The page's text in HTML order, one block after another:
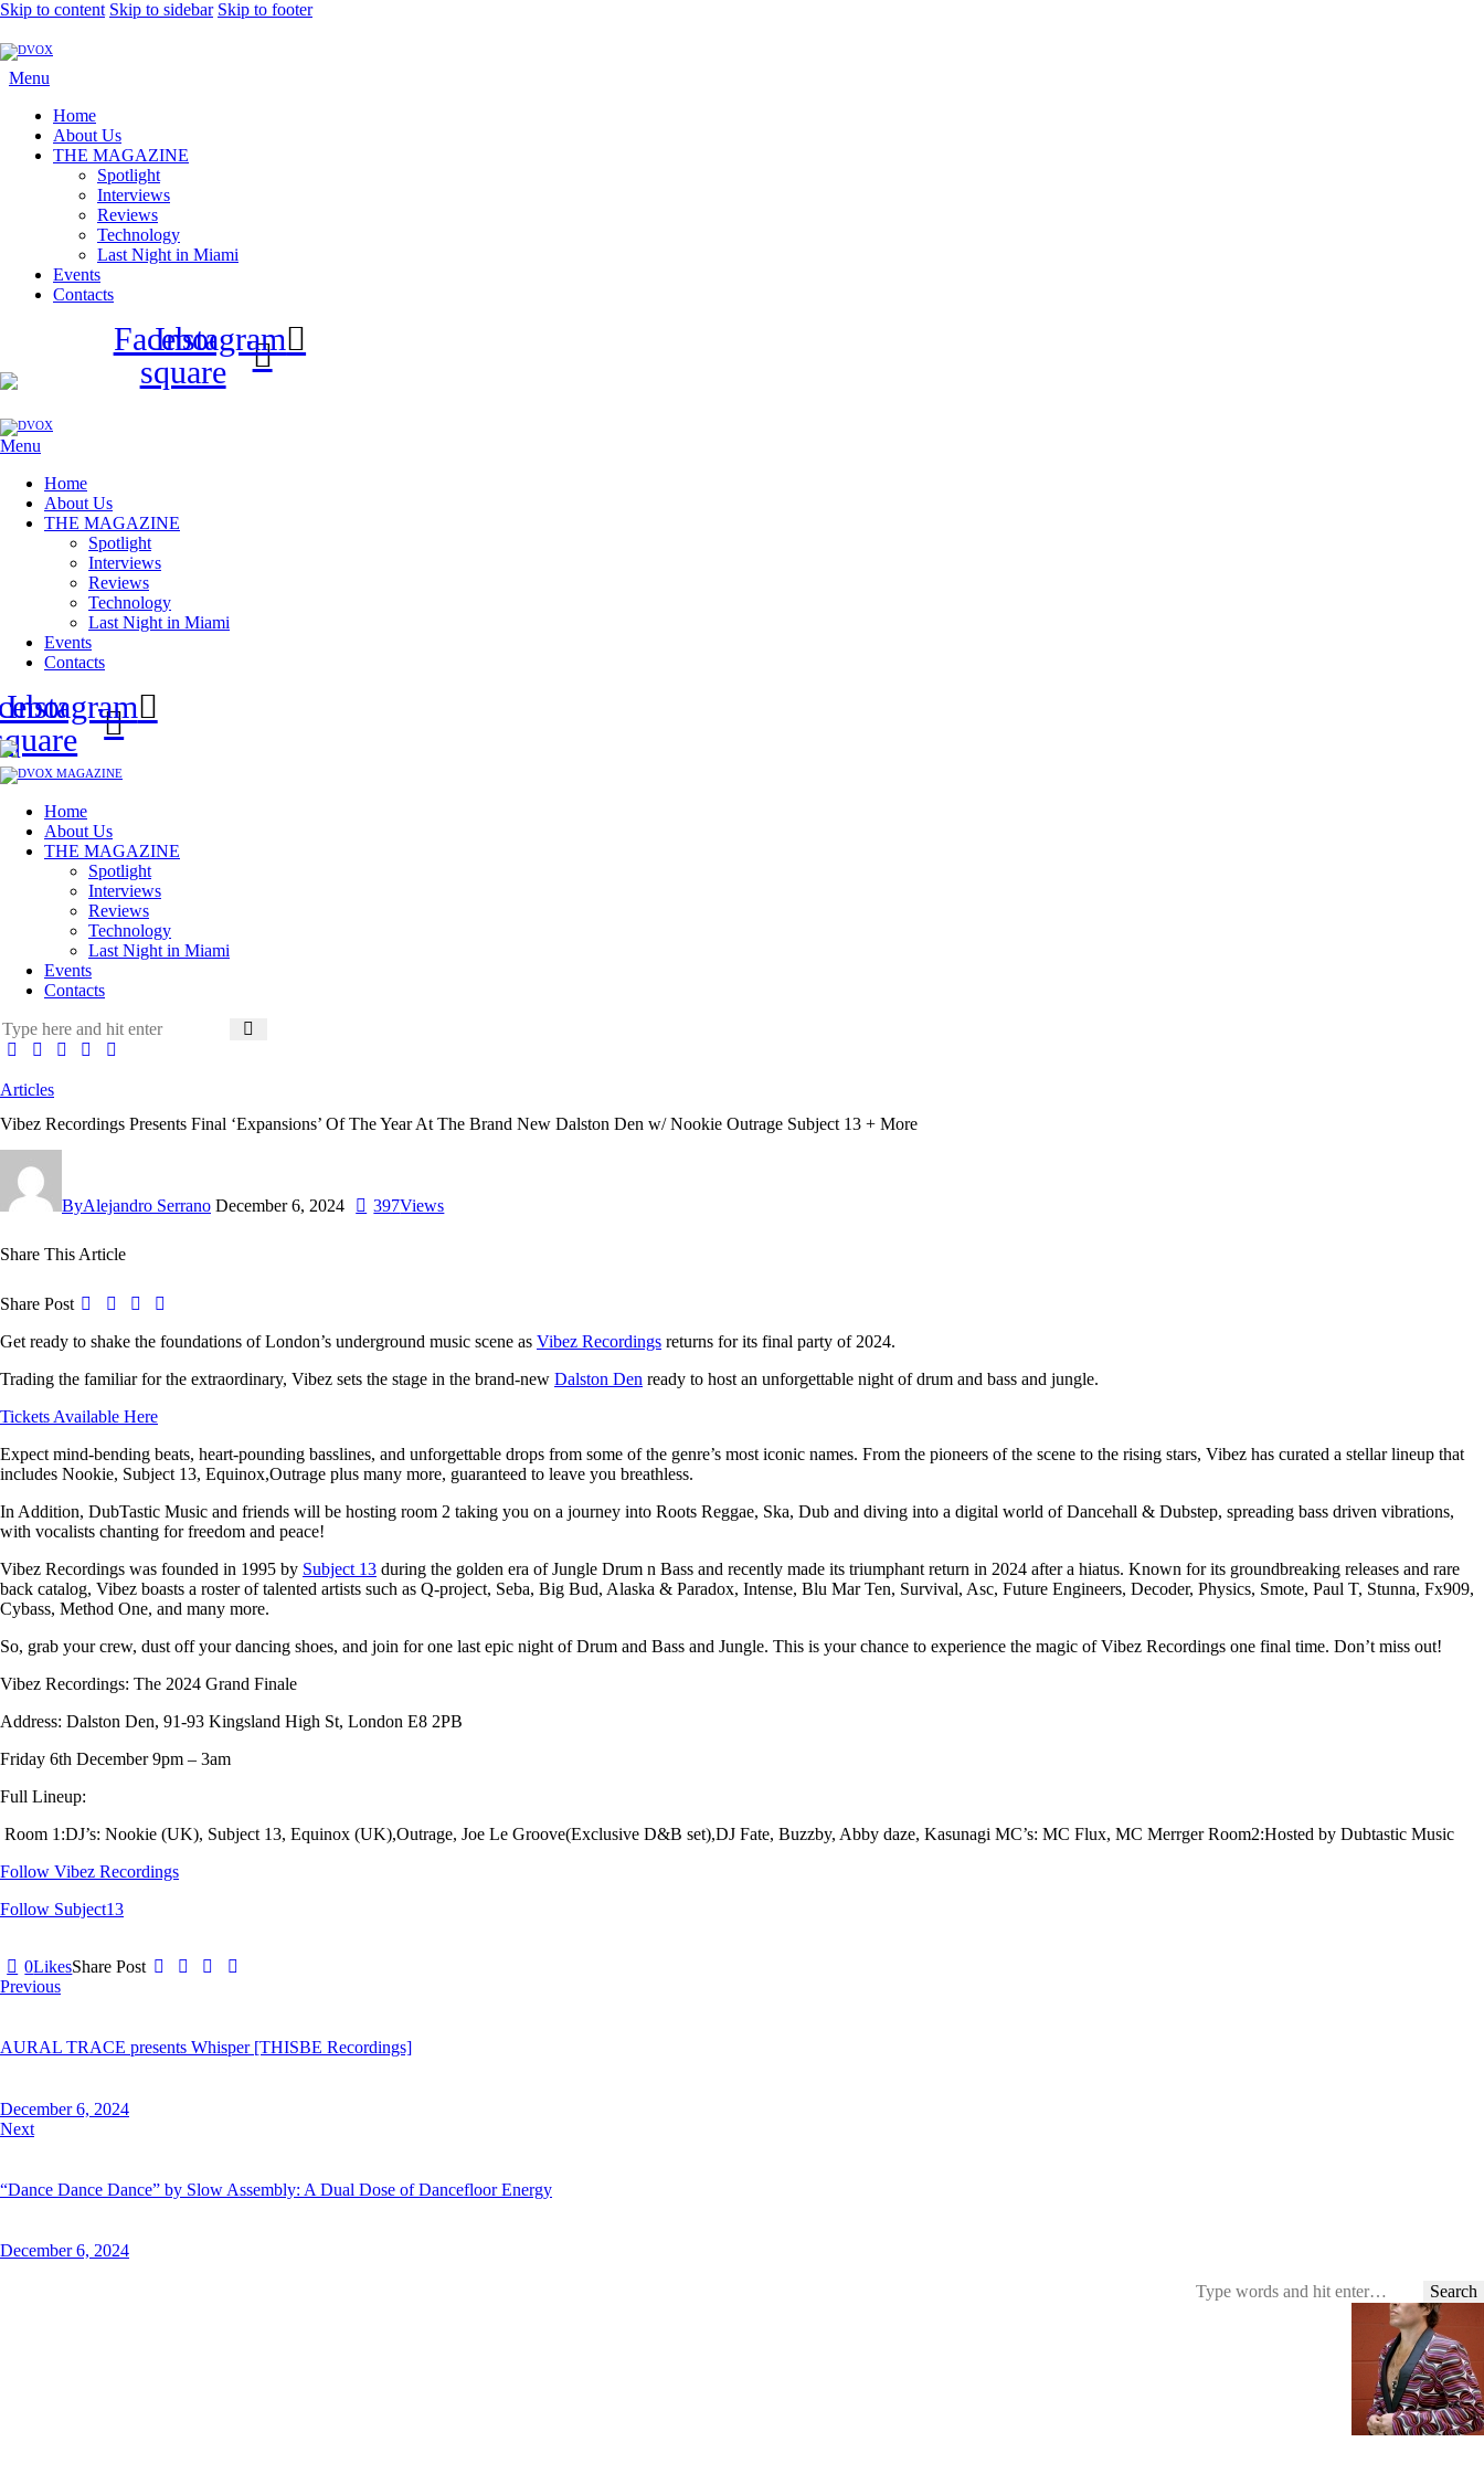
Skip to content Skip to sidebar Skip to footer
Menu
Home
About Us
THE MAGAZINE
Spotlight
Interviews
Reviews
Technology
Last Night in Miami
Events
Contacts
Facebook-
square
Instagram
Menu
Home
About Us
THE MAGAZINE
Spotlight
Interviews
Reviews
Technology
Last Night in Miami
Events
Contacts
Instagram
Home
About Us
THE MAGAZINE
Spotlight
Interviews
Reviews
Technology
Last Night in Miami
Events
Contacts
Articles
Vibez Recordings Presents Final ‘Expansions’ Of The Year At The Brand New Dalston Den w/ Nookie Outrage Subject 13 + More
ByAlejandro Serrano December 6, 2024 397Views
Share This Article
Share Post
Get ready to shake the foundations of London’s underground music scene as Vibez Recordings returns for its final party of 2024.
Trading the familiar for the extraordinary, Vibez sets the stage in the brand-new Dalston Den ready to host an unforgettable night of drum and bass and jungle.
Tickets Available Here
Expect mind-bending beats, heart-pounding basslines, and unforgettable drops from some of the genre’s most iconic names. From the pioneers of the scene to the rising stars, Vibez has curated a stellar lineup that
includes Nookie, Subject 13, Equinox,Outrage plus many more, guaranteed to leave you breathless.
In Addition, DubTastic Music and friends will be hosting room 2 taking you on a journey into Roots Reggae, Ska, Dub and diving into a digital world of Dancehall & Dubstep, spreading bass driven vibrations,
with vocalists chanting for freedom and peace!
Vibez Recordings was founded in 1995 by Subject 13 during the golden era of Jungle Drum n Bass and recently made its triumphant return in 2024 after a hiatus. Known for its groundbreaking releases and rare
back catalog, Vibez boasts a roster of talented artists such as Q-project, Seba, Big Bud, Alaska & Paradox, Intense, Blu Mar Ten, Survival, Asc, Future Engineers, Decoder, Physics, Smote, Paul T, Stunna, Fx909,
Cybass, Method One, and many more.
So, grab your crew, dust off your dancing shoes, and join for one last epic night of Drum and Bass and Jungle. This is your chance to experience the magic of Vibez Recordings one final time. Don’t miss out!
Vibez Recordings: The 2024 Grand Finale
Address: Dalston Den, 91-93 Kingsland High St, London E8 2PB
Friday 6th December 9pm – 3am
Full Lineup:
Room 1:DJ’s: Nookie (UK), Subject 13, Equinox (UK),Outrage, Joe Le Groove(Exclusive D&B set),DJ Fate, Buzzby, Abby daze, Kasunagi MC’s: MC Flux, MC MerrgerRoom2:Hosted by Dubtastic Music
Follow Vibez Recordings
Follow Subject13
0LikesShare Post
Post
Previous
AURAL TRACE presents Whisper [THISBE Recordings]
December 6, 2024
Next
“Dance Dance Dance” by Slow Assembly: A Dual Dose of Dancefloor Energy
December 6, 2024
Search